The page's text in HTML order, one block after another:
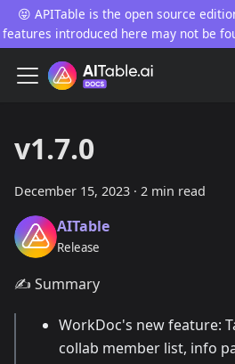
😝 APITable is the open source
features introduced here may not be
v1.7.0
December 15, 2023 · 2 min read
AITable
Release
✍️ Summary
WorkDoc's new feature:
collab member list, info